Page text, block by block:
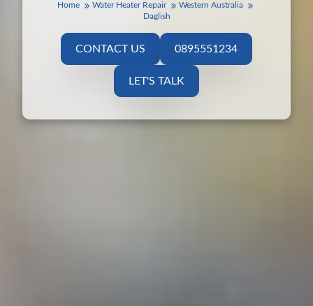
Home Water Heater Repair
Western Australia
Daglish
CONTACT US 0895551234
LET'S TALK